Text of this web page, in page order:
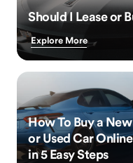
Should I Lease or
Explore More
How To Buy a New
or Used Car Online
in 5 Easy Steps